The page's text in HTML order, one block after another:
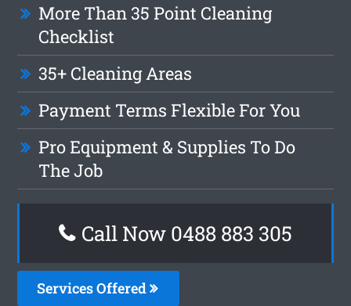
More Than 35 Point Cleaning
Checklist
35+ Cleaning Areas
Payment Terms Flexible For You
Pro Equipment & Supplies To Do
The Job
Call Now 0488 883 305
Services Offered